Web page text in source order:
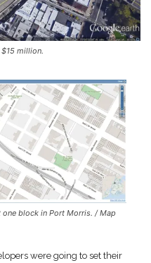
million.
block in Port Morris. / Map
were going to set their